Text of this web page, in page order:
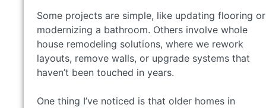
Some projects are simple, like updating flooring or
modernizing a bathroom. Others involve whole
house remodeling solutions, where we rework
layouts, remove walls, or upgrade systems that
haven’t been touched in years.
One thing I’ve noticed is that older homes in